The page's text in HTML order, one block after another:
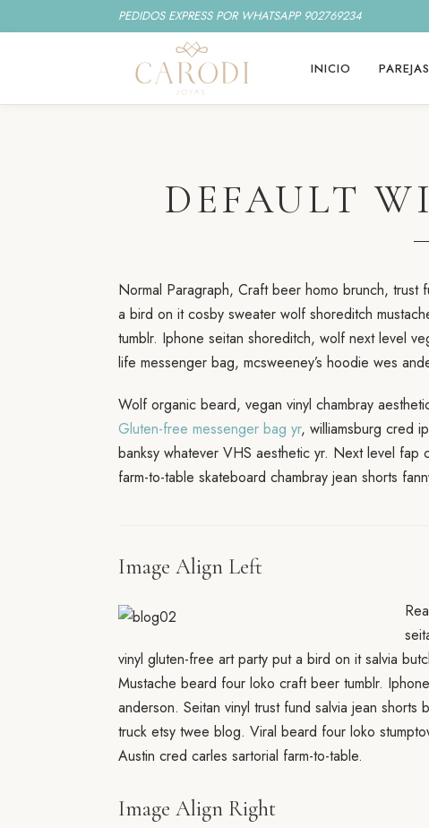
PEDIDOS EXPRESS POR WHATSAPP 902769234
INICIO PAREJAS
DEFAULT
Normal Paragraph, Craft beer homo brunch, trust
a bird on it cosby sweater wolf shoreditch
tumblr. Iphone seitan shoreditch, wolf next level
life messenger bag, mcsweeney’s hoodie wes
Wolf organic beard, vegan vinyl chambray
Gluten-free messenger bag yr, williamsburg cred
banksy whatever VHS aesthetic yr. Next level fap
farm-to-table skateboard chambray jean shorts
Image Align Left
vinyl gluten-free art party put a bird on it salvia
Mustache beard four loko craft beer tumblr.
anderson. Seitan vinyl trust fund salvia jean
truck etsy twee blog. Viral beard four loko
Austin cred carles sartorial farm-to-table.
Image Align Right